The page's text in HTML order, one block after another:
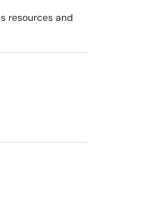
resources and